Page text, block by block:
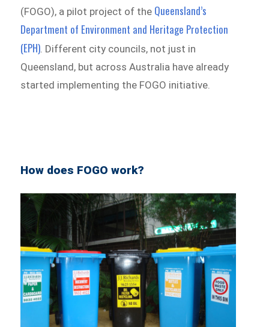
(FOGO), a pilot project of the Queensland’s
Department of Environment and Heritage Protection
(EPH). Different city councils, not just in
Queensland, but across Australia have already
started implementing the FOGO initiative.
How does FOGO work?